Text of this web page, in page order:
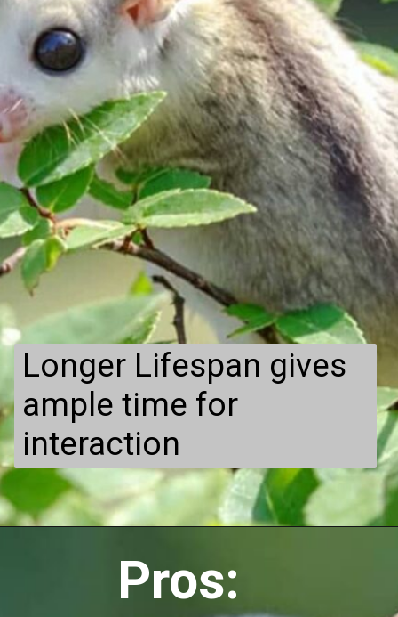
Longer Lifespan gives
ample time for
interaction
Pros: